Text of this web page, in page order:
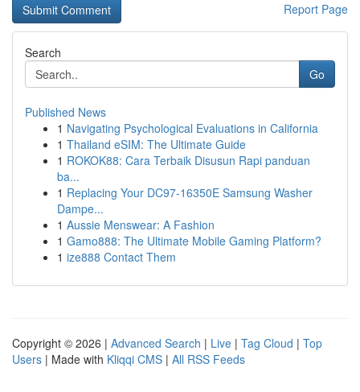
Report Page
Search
Go
Published News
1 Navigating Psychological Evaluations in California
1 Thailand eSIM: The Ultimate Guide
1 ROKOK88: Cara Terbaik Disusun Rapi panduan
ba...
1 Replacing Your DC97-16350E Samsung Washer
Dampe...
1 Aussie Menswear: A Fashion
1 Gamo888: The Ultimate Mobile Gaming Platform?
1 ize888 Contact Them
Copyright © 2026 | Advanced Search | Live | Tag Cloud | Top
Users | Made with Kliqqi CMS | All RSS Feeds